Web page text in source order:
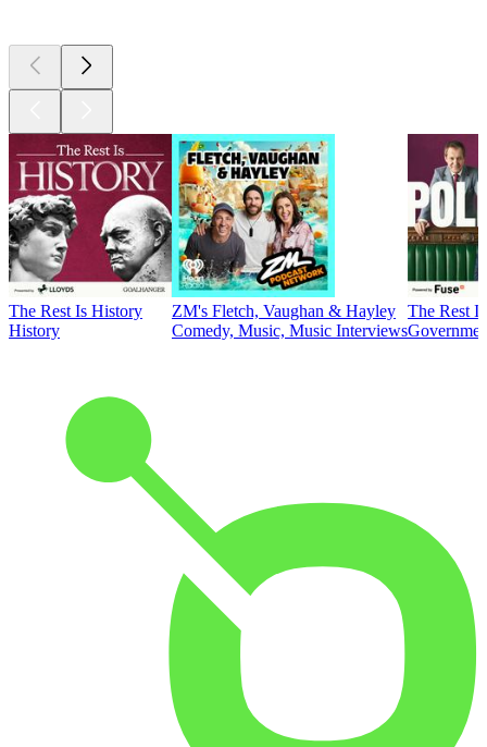
The Rest Is History
History
ZM's Fletch, Vaughan & Hayley
Comedy, Music, Music Interviews
The Rest